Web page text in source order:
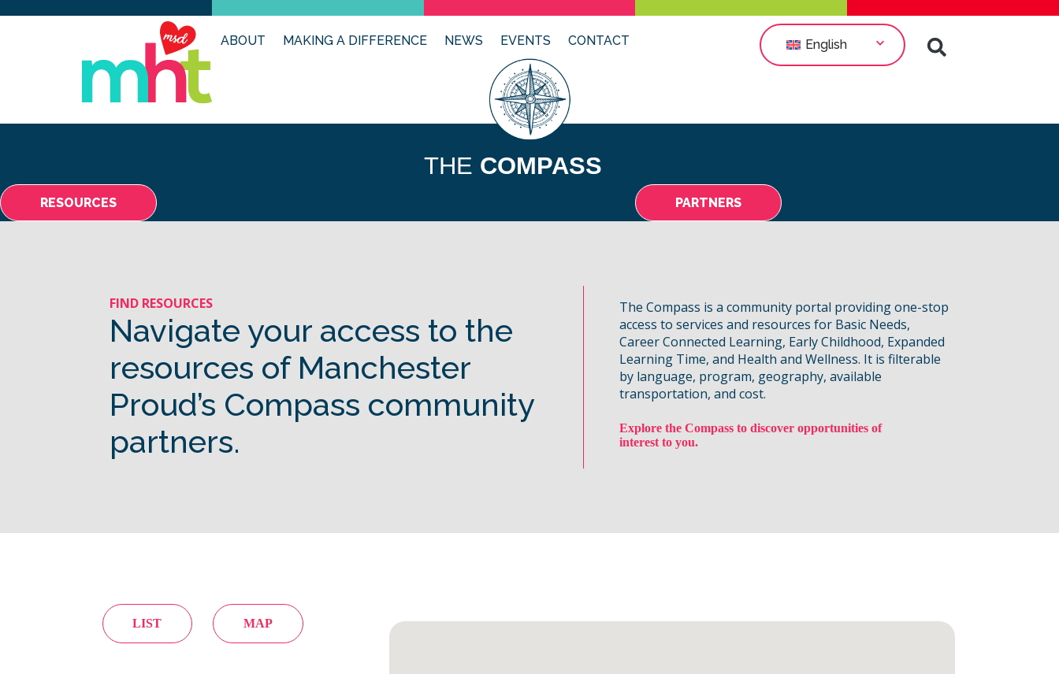
ABOUT MAKING A DIFFERENCE NEWS EVENTS CONTACT English
RESOURCES
THE COMPASS
PARTNERS
FIND RESOURCES
Navigate your access to the
resources of Manchester
Proud’s Compass community
partners.
The Compass is a community portal providing one-stop
access to services and resources for Basic Needs,
Career Connected Learning, Early Childhood, Expanded
Learning Time, and Health and Wellness. It is filterable
by language, program, geography, available
transportation, and cost.
Explore the Compass to discover opportunities of
interest to you.
LIST MAP